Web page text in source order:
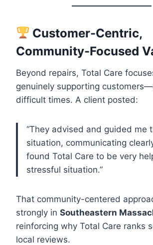
Customer-Centric,
Community-Focused
Beyond repairs, Total Care
genuinely supporting
difficult times. A client posted:
“They advised and guided me
situation, communicating
found Total Care to be very
stressful situation.”
That community-centered
strongly in Southeastern
reinforcing why Total Care ranks
local reviews.